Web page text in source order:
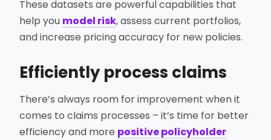
These datasets are powerful capabilities that
help you model risk, assess current portfolios,
and increase pricing accuracy for new policies.
Efficiently process claims
There’s always room for improvement when it
comes to claims processes – it’s time for better
efficiency and more positive policyholder